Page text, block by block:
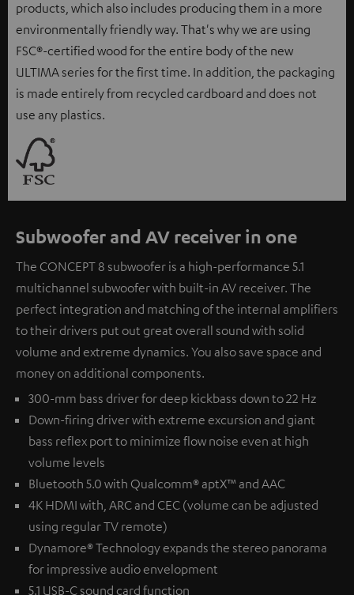
products, which also includes producing them in a more
environmentally friendly way. That's why we are using
FSC®-certified wood for the entire body of the new
ULTIMA series for the first time. In addition, the packaging
is made entirely from recycled cardboard and does not
use any plastics.
Subwoofer and AV receiver in one
The CONCEPT 8 subwoofer is a high-performance 5.1
multichannel subwoofer with built-in AV receiver. The
perfect integration and matching of the internal amplifiers
to their drivers put out great overall sound with solid
volume and extreme dynamics. You also save space and
money on additional components.
300-mm bass driver for deep kickbass down to 22 Hz
Down-firing driver with extreme excursion and giant
bass reflex port to minimize flow noise even at high
volume levels
Bluetooth 5.0 with Qualcomm® aptX™ and AAC
4K HDMI with, ARC and CEC (volume can be adjusted
using regular TV remote)
Dynamore® Technology expands the stereo panorama
for impressive audio envelopment
5.1 USB-C sound card function